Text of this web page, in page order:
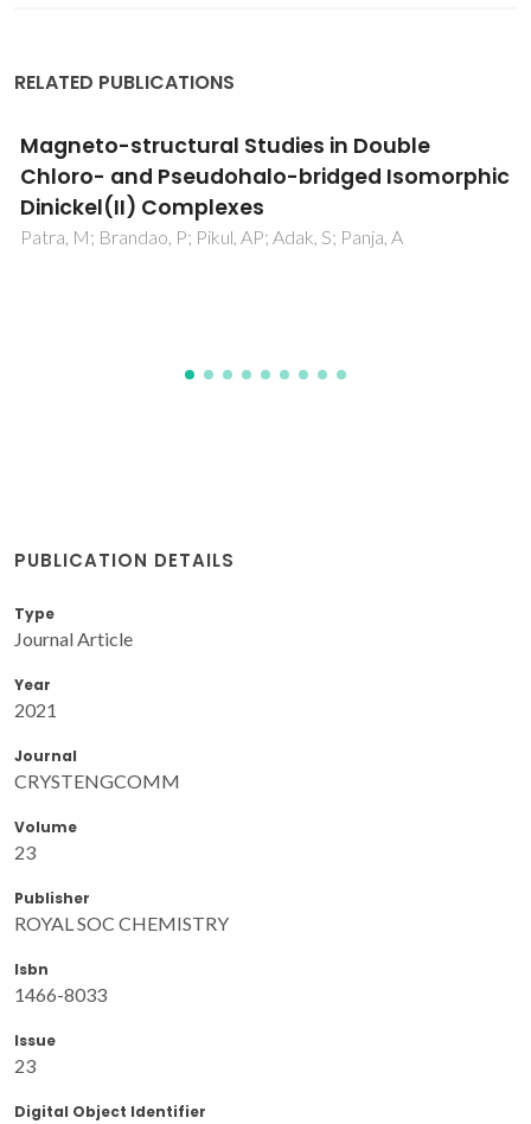
RELATED PUBLICATIONS
Kinetic Modeling of Pure and
Multicomponent Gas Permeation Through
Microporous Membranes: Diffusion
Mechanisms and Influence of Isotherm Type
PUBLICATION DETAILS
Type
Journal Article
Year
2021
Journal
CRYSTENGCOMM
Volume
23
Publisher
ROYAL SOC CHEMISTRY
Isbn
1466-8033
Issue
23
Digital Object Identifier